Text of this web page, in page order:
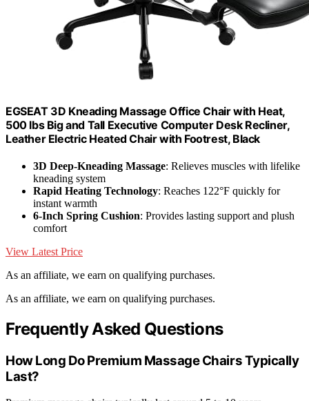
EGSEAT 3D Kneading Massage Office Chair with Heat,
500 lbs Big and Tall Executive Computer Desk Recliner,
Leather Electric Heated Chair with Footrest, Black
3D Deep-Kneading Massage: Relieves muscles with lifelike
kneading system
Rapid Heating Technology: Reaches 122°F quickly for
instant warmth
6-Inch Spring Cushion: Provides lasting support and plush
comfort
View Latest Price
As an affiliate, we earn on qualifying purchases.
As an affiliate, we earn on qualifying purchases.
Frequently Asked Questions
How Long Do Premium Massage Chairs Typically
Last?